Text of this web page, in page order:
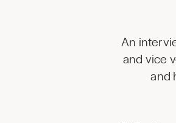
An
and vice
and